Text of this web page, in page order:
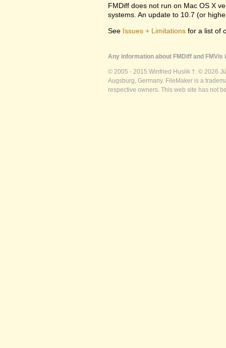
FMDiff does not run on Mac OS X
systems. An update to 10.7 (or
See Issues + Limitations for a list of
Any information about FMDiff and
© 2005 - 2015 Winfried Huslik †. © 2026
Augsburg, Germany. FileMaker is a
respective owners. This web site has not